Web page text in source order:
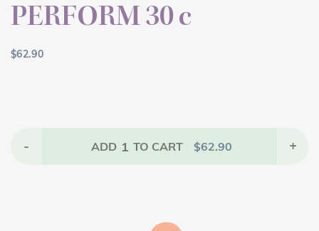
PERFORM 30 c
$62.90
- ADD 1 TO CART $62.90 +